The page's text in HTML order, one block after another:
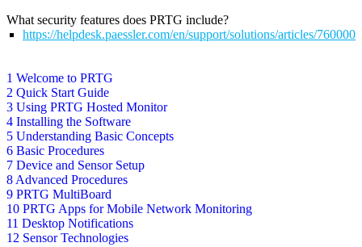
1 Welcome to PRTG
2 Quick Start Guide
3 Using PRTG Hosted Monitor
4 Installing the Software
5 Understanding Basic Concepts
6 Basic Procedures
7 Device and Sensor Setup
8 Advanced Procedures
9 PRTG MultiBoard
10 PRTG Apps for Mobile Network Monitoring
11 Desktop Notifications
12 Sensor Technologies
What security features does PRTG include?
https://helpdesk.paessler.com/en/support/solutions/articles/